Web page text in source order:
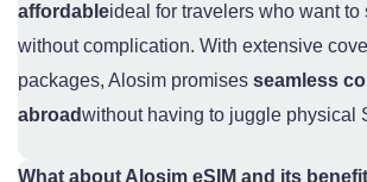
affordableideal for travelers who want to
without complication. With extensive
packages, Alosim promises seamless
abroadwithout having to juggle physical
What about Alosim eSIM and its